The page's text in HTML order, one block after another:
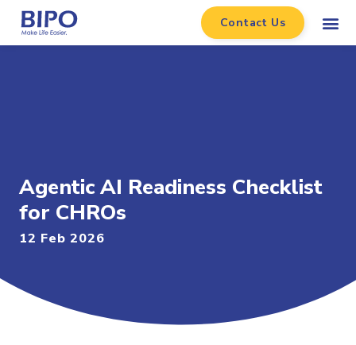
Contact Us
Agentic AI Readiness Checklist
for CHROs
12 Feb 2026